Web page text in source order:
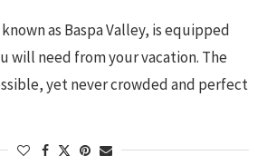
as Baspa Valley, is equipped
will need from your vacation. The
yet never crowded and perfect